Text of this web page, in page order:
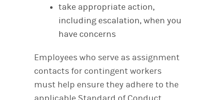
take appropriate action,
including escalation, when you
have concerns
Employees who serve as assignment
contacts for contingent workers
must help ensure they adhere to the